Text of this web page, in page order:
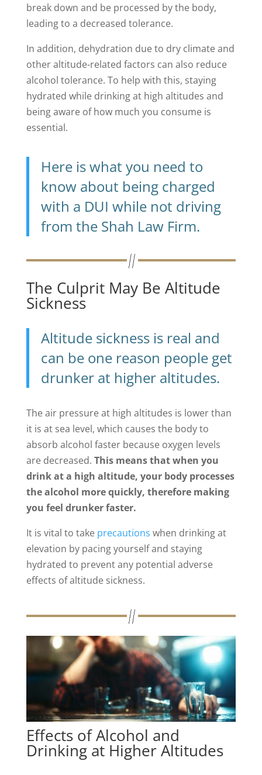
break down and be processed by the body,
leading to a decreased tolerance.
In addition, dehydration due to dry climate and
other altitude-related factors can also reduce
alcohol tolerance. To help with this, staying
hydrated while drinking at high altitudes and
being aware of how much you consume is
essential.
Here is what you need to
know about being charged
with a DUI while not driving
from the Shah Law Firm.
The Culprit May Be Altitude
Sickness
Altitude sickness is real and
can be one reason people get
drunker at higher altitudes.
The air pressure at high altitudes is lower than
it is at sea level, which causes the body to
absorb alcohol faster because oxygen levels
are decreased. This means that when you
drink at a high altitude, your body processes
the alcohol more quickly, therefore making
you feel drunker faster.
It is vital to take precautions when drinking at
elevation by pacing yourself and staying
hydrated to prevent any potential adverse
effects of altitude sickness.
Effects of Alcohol and
Drinking at Higher Altitudes